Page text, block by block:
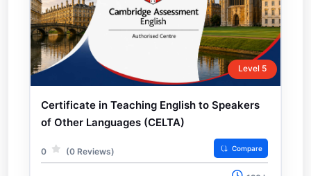
Level 5
Certificate in Teaching English to Speakers
of Other Languages (CELTA)
0 (0 Reviews) Compare